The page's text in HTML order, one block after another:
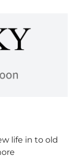
life in to old